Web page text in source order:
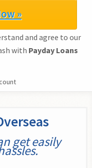
»
and agree to our
with Payday Loans
get easily